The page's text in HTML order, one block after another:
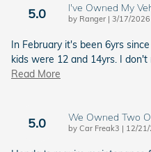
5.0 I've Owned My
by Ranger | on
3/17/
In February it's been 6yrs
kids were 12 and 14yrs. I don't
Read More
5.0 We Owned Two
by Car Freak3 | on
12/